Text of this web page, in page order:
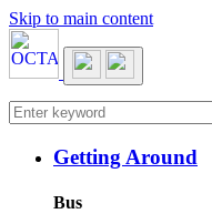
Skip to main content
Main navigation
Getting Around
Bus